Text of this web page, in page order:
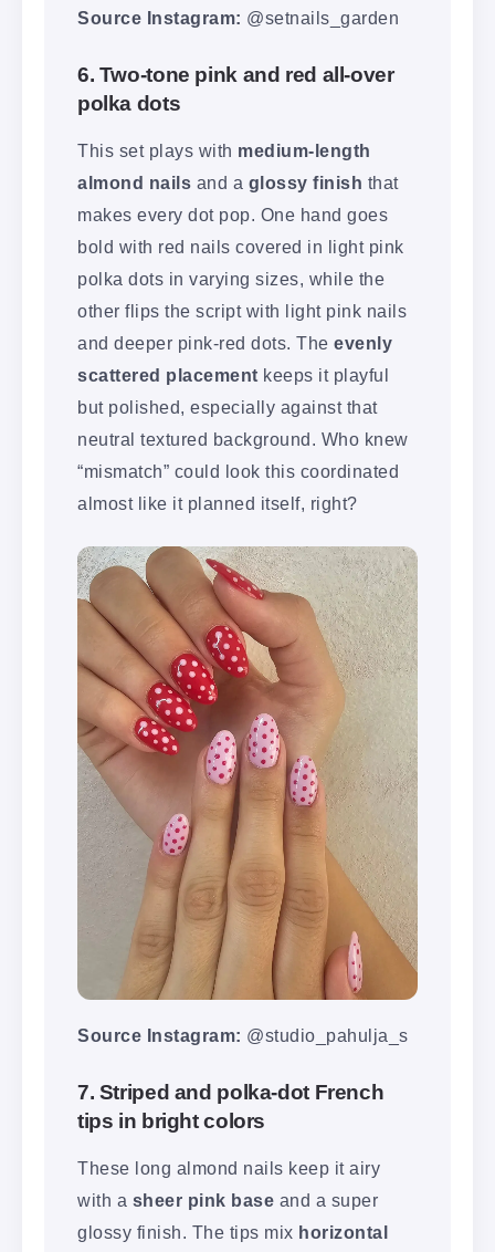
Source Instagram: @setnails_garden
6. Two-tone pink and red all-over
polka dots
This set plays with medium-length
almond nails and a glossy finish that
makes every dot pop. One hand goes
bold with red nails covered in light pink
polka dots in varying sizes, while the
other flips the script with light pink nails
and deeper pink-red dots. The evenly
scattered placement keeps it playful
but polished, especially against that
neutral textured background. Who knew
“mismatch” could look this coordinated
almost like it planned itself, right?
Source Instagram: @studio_pahulja_s
7. Striped and polka-dot French
tips in bright colors
These long almond nails keep it airy
with a sheer pink base and a super
glossy finish. The tips mix horizontal